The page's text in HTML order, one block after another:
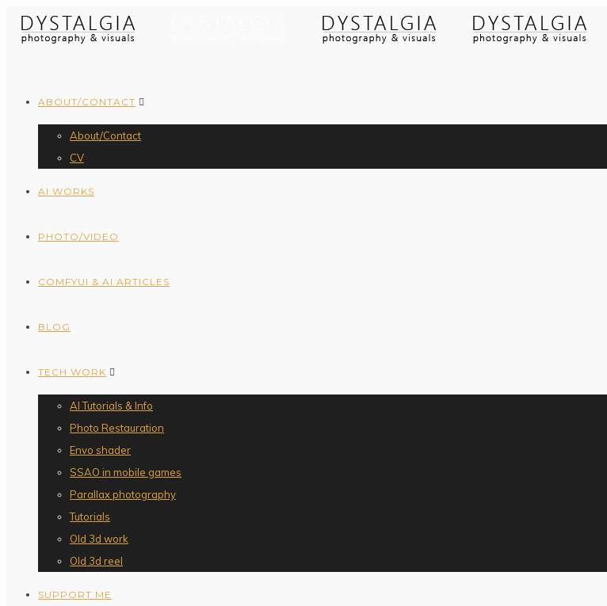
ABOUT/CONTACT
About/Contact
CV
AI WORKS
PHOTO/VIDEO
COMFYUI & AI ARTICLES
BLOG
TECH WORK
AI Tutorials & Info
Photo Restauration
Envo shader
SSAO in mobile games
Parallax photography
Tutorials
Old 3d work
Old 3d reel
SUPPORT ME